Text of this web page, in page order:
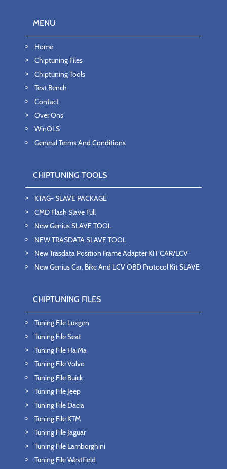
MENU
Home
Chiptuning Files
Chiptuning Tools
Test Bench
Contact
Over Ons
WinOLS
General Terms And Conditions
CHIPTUNING TOOLS
KTAG- SLAVE PACKAGE
CMD Flash Slave Full
New Genius SLAVE TOOL
NEW TRASDATA SLAVE TOOL
New Trasdata Position Frame Adapter KIT CAR/LCV
New Genius Car, Bike And LCV OBD Protocol Kit SLAVE
CHIPTUNING FILES
Tuning File Luxgen
Tuning File Seat
Tuning File HaiMa
Tuning File Volvo
Tuning File Buick
Tuning File Jeep
Tuning File Dacia
Tuning File KTM
Tuning File Jaguar
Tuning File Lamborghini
Tuning File Westfield